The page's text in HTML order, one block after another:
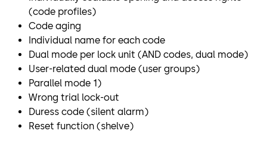
(code profiles)
Code aging
Individual name for each code
Dual mode per lock unit (AND codes, dual mode)
User-related dual mode (user groups)
Parallel mode 1)
Wrong trial lock-out
Duress code (silent alarm)
Reset function (shelve)